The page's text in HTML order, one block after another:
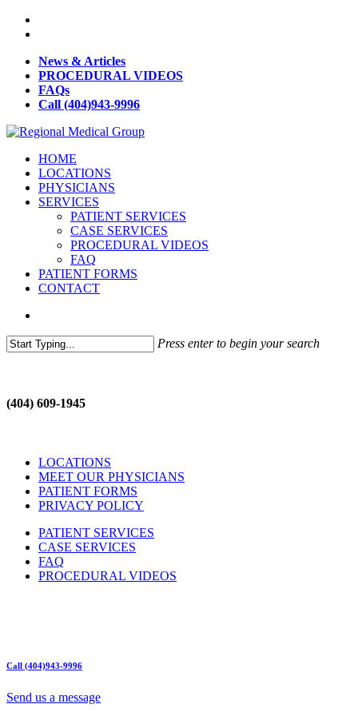
News & Articles
PROCEDURAL VIDEOS
FAQs
Call (404)943-9996
HOME
LOCATIONS
PHYSICIANS
SERVICES
PATIENT SERVICES
CASE SERVICES
PROCEDURAL VIDEOS
FAQ
PATIENT FORMS
CONTACT
Press enter to begin your search
(404) 609-1945
LOCATIONS
MEET OUR PHYSICIANS
PATIENT FORMS
PRIVACY POLICY
PATIENT SERVICES
CASE SERVICES
FAQ
PROCEDURAL VIDEOS
Call (404)943-9996
Send us a message